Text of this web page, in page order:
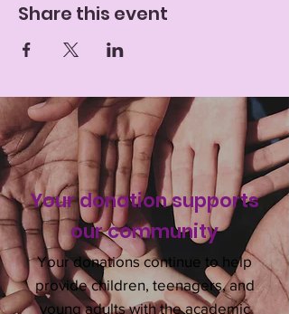
Share this event
Your donation supports
ourcommunity
Your donations continue to help
provide children, teenagers, and
young adults with the academic